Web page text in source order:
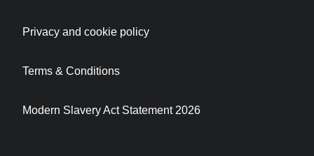
Privacy and cookie policy
Terms & Conditions
Modern Slavery Act Statement 2026